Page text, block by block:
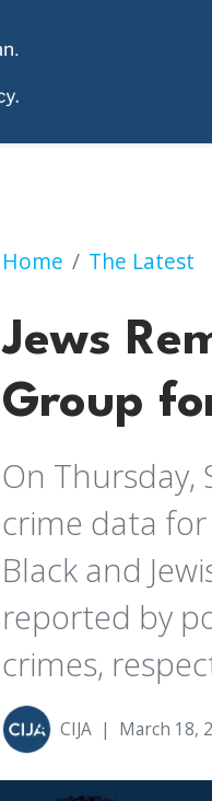
Home The Latest
Jews Remain
Jews
Group
On Thursday,
crime data
Black and
reported by
crimes,
CIJA | March 18,